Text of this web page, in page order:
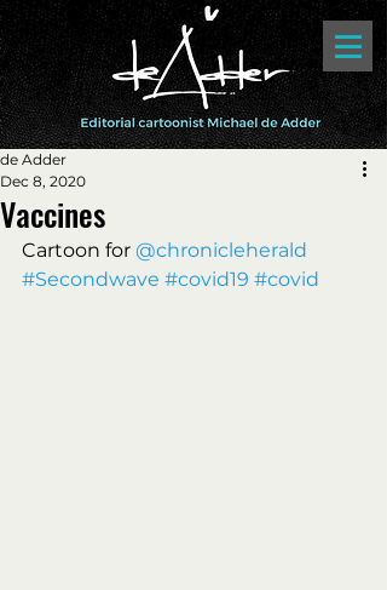
Vaccines
de Adder
Dec 8, 2020
Cartoon for @chronicleherald
#Secondwave #covid19 #covid